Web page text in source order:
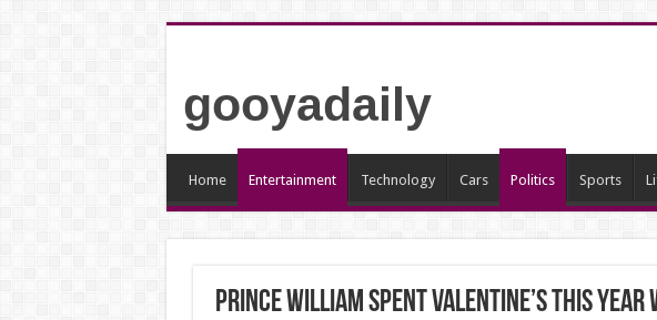
gooyadaily
Home Entertainment Technology Cars Politics Sports
Prince William spent Valentine’s this year